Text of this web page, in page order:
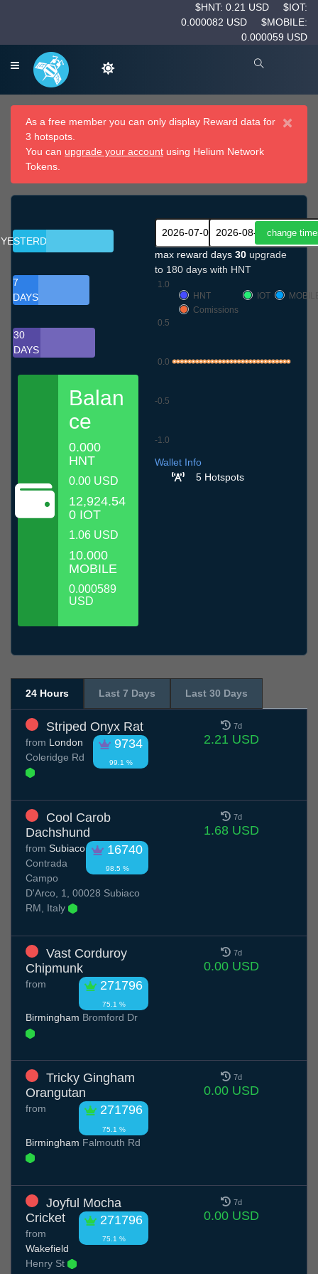
$HNT: 0.21 USD
$IOT:
0.000082 USD
$MOBILE:
0.000059 USD
×
As a free member you can only display Reward data for
3 hotspots.
You can upgrade your account using Helium Network
Tokens.
YESTERDAY
7
DAYS
30
DAYS
Balan
ce
0.000
HNT
0.00 USD
12,924.54
0 IOT
1.06 USD
10.000
MOBILE
0.000589
USD
max reward days 30 upgrade
to 180 days with HNT
-1.0
-0.5
0.0
0.5
1.0
HNT
IOT
Comissions
Wallet Info
5 Hotspots
24 Hours Last 7 Days Last 30 Days
Striped Onyx Rat
9734
99.1 %
from London
Coleridge Rd
7d
2.21 USD
Cool Carob
Dachshund
16740
98.5 %
from Subiaco
Contrada
Campo
D'Arco, 1, 00028 Subiaco
RM, Italy
7d
1.68 USD
Vast Corduroy
Chipmunk
271796
75.1 %
from
Birmingham Bromford Dr
7d
0.00 USD
Tricky Gingham
Orangutan
271796
75.1 %
from
Birmingham Falmouth Rd
7d
0.00 USD
Joyful Mocha
Cricket
271796
75.1 %
from
Wakefield
Henry St
7d
0.00 USD